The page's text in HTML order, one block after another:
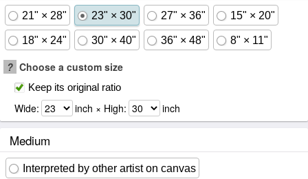
21" × 28" 23" × 30" 27" × 36" 15" × 20"
18" × 24" 30" × 40" 36" × 48" 8" × 11"
? Choose a custom size
Keep its original ratio
Wide: inch × High: inch
Medium
Interpreted by other artist on canvas